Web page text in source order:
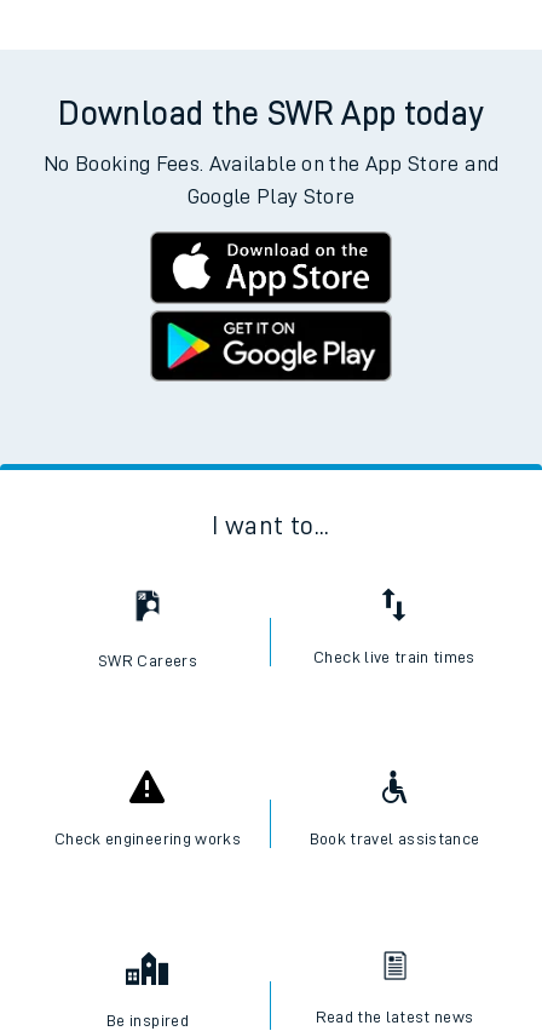
Download the SWR App today
No Booking Fees. Available on the App Store and
Google Play Store
I want to...
SWR Careers Check live train times
Check engineering works Book travel assistance
Be inspired Read the latest news